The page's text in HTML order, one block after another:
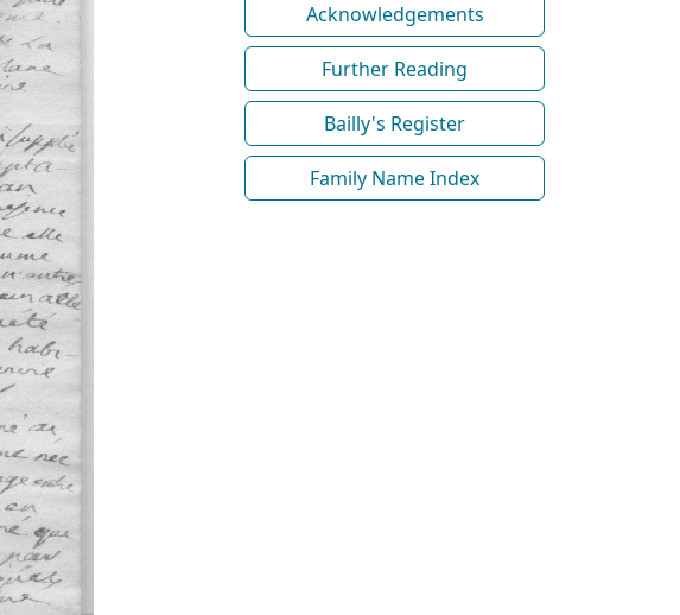
Acknowledgements
Further Reading
Bailly's Register
Family Name Index